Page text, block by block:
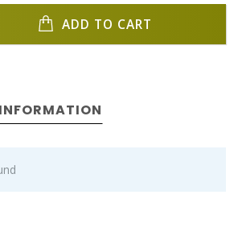
ADD TO CART
INFORMATION